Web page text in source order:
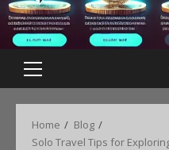
Home
Blog
Solo Travel Tips for